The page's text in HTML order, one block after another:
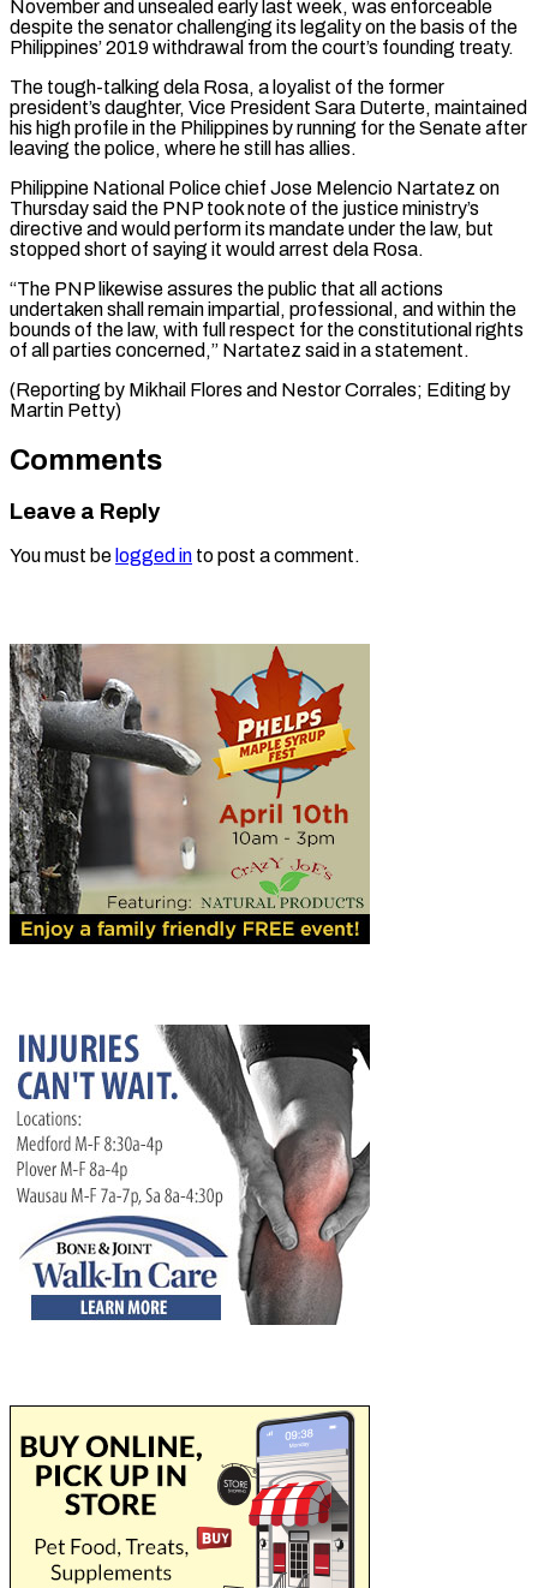
November and unsealed early last week, was enforceable
despite the ⁠senator challenging its legality on the basis of the
Philippines’ 2019 withdrawal from the court’s founding treaty.
The tough-talking dela Rosa, a loyalist of the former
president’s daughter, Vice President Sara Duterte, ⁠maintained
his high profile in ‌the Philippines by running for the Senate after
leaving the ⁠police, where he still has allies.
Philippine National Police chief Jose ​Melencio Nartatez ‌on
Thursday said the PNP took note of the justice ​ministry’s
directive ⁠and would perform its mandate under the law, but
stopped short of saying it would arrest dela Rosa.
“The PNP likewise assures the public that all actions
undertaken shall remain impartial, professional, and within the
bounds of the law, with full respect for the constitutional rights
of all parties concerned,” Nartatez said in a statement.
(Reporting by Mikhail Flores and Nestor Corrales; ​Editing by
Martin Petty)
Comments
Leave a Reply
You must be logged in to post a comment.